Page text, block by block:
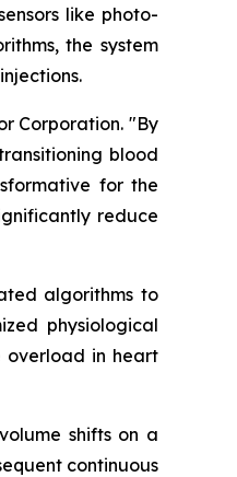
like photo-
the system
Corporation. "By
blood
for the
reduce
algorithms to
physiological
overload in heart
shifts on a
continuous